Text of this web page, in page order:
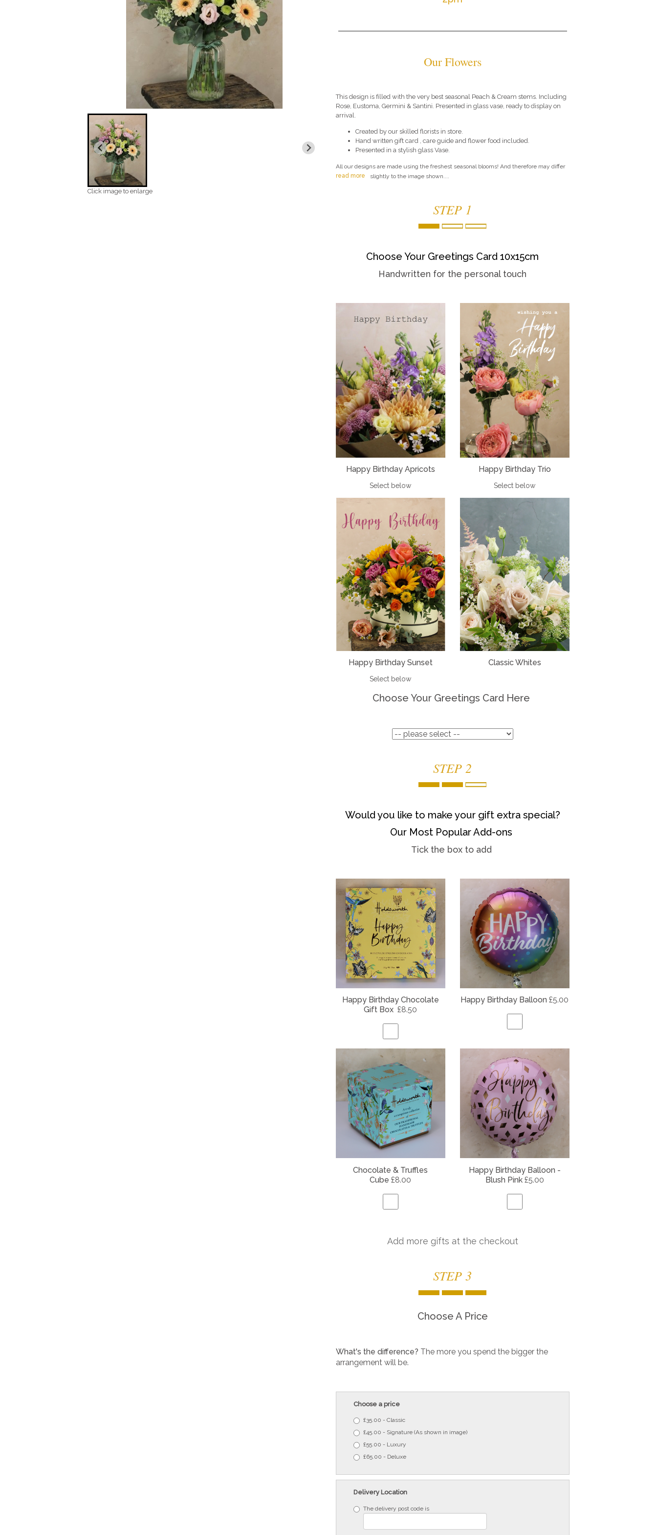
Click image to enlarge
Our Flowers
This design is filled with the very best seasonal Peach & Cream stems. Including
Rose, Eustoma, Germini & Santini. Presented in glass vase, ready to display on
arrival.
Created by our skilled florists in store.
Hand written gift card , care guide and flower food included.
Presented in a stylish glass Vase.
All our designs are made using the freshest seasonal blooms! And therefore may differ
slightly to the image shown....
read more
STEP 1
Choose Your Greetings Card 10x15cm
Handwritten for the personal touch
Happy Birthday Apricots
Select below
Happy Birthday Trio
Select below
Happy Birthday Sunset
Select below
Classic Whites
Choose Your Greetings Card Here
STEP 2
Would you like to make your gift extra special?
Our Most Popular Add-ons
Tick the box to add
Happy Birthday Chocolate
Gift Box£8.50
Happy Birthday Balloon£5.00
Chocolate & Truffles
Cube£8.00
Happy Birthday Balloon -
Blush Pink £5.00
Add more gifts at the checkout
STEP 3
Choose A Price
What's the difference? The more you spend the bigger the
arrangement will be.
Choose a price
£35.00 - Classic
£45.00 - Signature (As shown in image)
£55.00 - Luxury
£65.00 - Deluxe
Delivery Location
The delivery post code is